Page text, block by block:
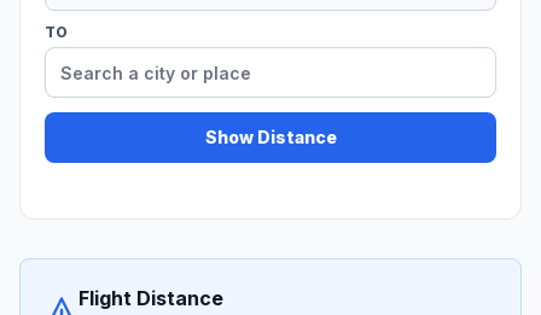
TO
Show Distance
Flight Distance